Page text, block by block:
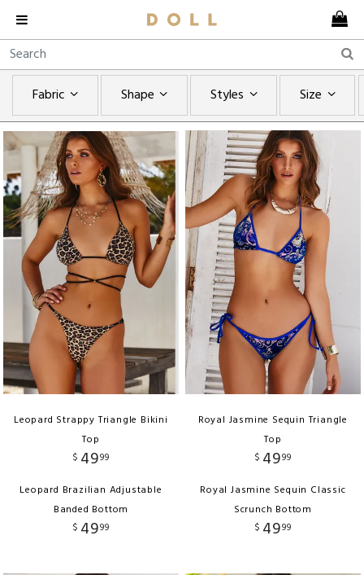
Fabric Shape Styles Size
Leopard Strappy Triangle Bikini
Top
$ 4999
Leopard Brazilian Adjustable
Banded Bottom
$ 4999
Royal Jasmine Sequin Triangle
Top
$ 4999
Royal Jasmine Sequin Classic
Scrunch Bottom
$ 4999